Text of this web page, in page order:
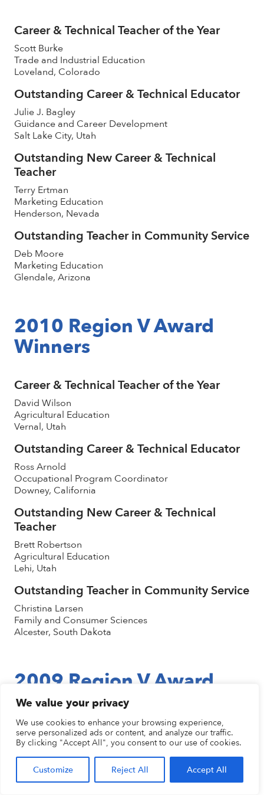
We value your privacy
We use cookies to enhance your browsing experience,
serve personalized ads or content, and analyze our traffic.
By clicking "Accept All", you consent to our use of cookies.
Customize
Reject All Accept All
Career & Technical Teacher of the Year
Scott Burke
Trade and Industrial Education
Loveland, Colorado
Outstanding Career & Technical Educator
Julie J. Bagley
Guidance and Career Development
Salt Lake City, Utah
Outstanding New Career & Technical
Teacher
Terry Ertman
Marketing Education
Henderson, Nevada
Outstanding Teacher in Community Service
Deb Moore
Marketing Education
Glendale, Arizona
2010 Region V Award
Winners
Career & Technical Teacher of the Year
David Wilson
Agricultural Education
Vernal, Utah
Outstanding Career & Technical Educator
Ross Arnold
Occupational Program Coordinator
Downey, California
Outstanding New Career & Technical
Teacher
Brett Robertson
Agricultural Education
Lehi, Utah
Outstanding Teacher in Community Service
Christina Larsen
Family and Consumer Sciences
Alcester, South Dakota
2009 Region V Award
Winners
Career & Technical Teacher of the Year
Joe Wilkins
Automotive Technology
Great Falls, Montana